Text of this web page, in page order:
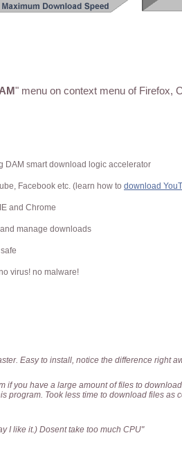
" menu on context menu of Firefox,
DAM smart download logic accelerator
Facebook etc. (learn how to download
and Chrome
manage downloads
virus! no malware!
Easy to install, notice the difference right
if you have a large amount of files to
program. Took less time to download files
I like it.) Dosent take too much CPU"